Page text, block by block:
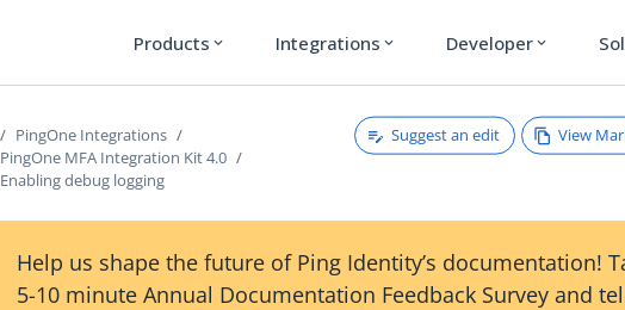
Products expand_more Integrations expand_more Developer expand_more
PingOne Integrations
PingOne MFA Integration Kit 4.0
Enabling debug logging
Suggest an edit View
Help us shape the future of Ping Identity’s documentation!
5-10 minute Annual Documentation Feedback Survey and